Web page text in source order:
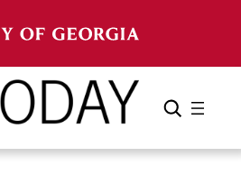
Search Cancel